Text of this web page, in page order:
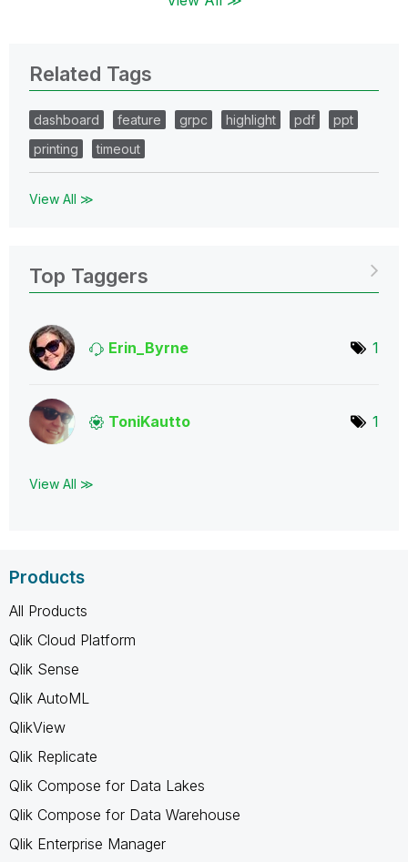
Related Tags
dashboard feature grpc highlight pdf
ppt
printing
timeout
View All ≫
Top Taggers
Erin_Byrne 1
ToniKautto 1
View All ≫
Products
All Products
Qlik Cloud Platform
Qlik Sense
Qlik AutoML
QlikView
Qlik Replicate
Qlik Compose for Data Lakes
Qlik Compose for Data Warehouse
Qlik Enterprise Manager